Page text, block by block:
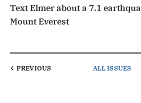
Text Elmer about a 7.1
Mount Everest
PREVIOUS ALL ISSUES